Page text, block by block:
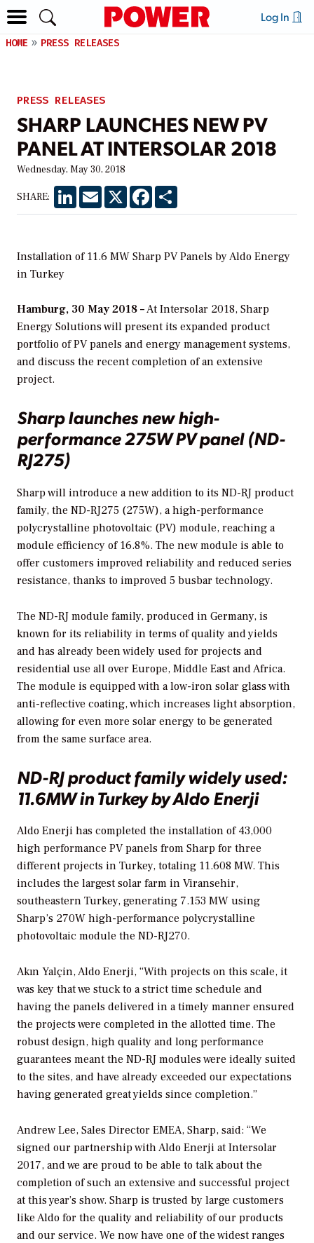
Log In
HOME PRESS RELEASES
PRESS RELEASES
SHARP LAUNCHES NEW PV
PANEL AT INTERSOLAR 2018
Wednesday, May 30, 2018
SHARE: LinkedInEmail X Facebook
Installation of 11.6 MW Sharp PV Panels by Aldo Energy
in Turkey
Hamburg, 30 May 2018 –At Intersolar 2018, Sharp
Energy Solutions will present its expanded product
portfolio of PV panels and energy management systems,
and discuss the recent completion of an extensive
project.
Sharp launches new high-
performance 275W PV panel (ND-
RJ275)
Sharp will introduce a new addition to its ND-RJ product
family, the ND-RJ275 (275W), a high-performance
polycrystalline photovoltaic (PV) module, reaching a
module efficiency of 16.8%. The new module is able to
offer customers improved reliability and reduced series
resistance, thanks to improved 5 busbar technology.
The ND-RJ module family, produced in Germany, is
known for its reliability in terms of quality and yields
and has already been widely used for projects and
residential use all over Europe, Middle East and Africa.
The module is equipped with a low-iron solar glass with
anti-reflective coating, which increases light absorption,
allowing for even more solar energy to be generated
from the same surface area.
ND-RJ product family widely used:
11.6MW in Turkey by Aldo Enerji
Aldo Enerji has completed the installation of 43,000
high performance PV panels from Sharp for three
different projects in Turkey, totaling 11.608 MW. This
includes the largest solar farm in Viransehir,
southeastern Turkey, generating 7.153 MW using
Sharp’s 270W high-performance polycrystalline
photovoltaic module the ND-RJ270.
Akın Yalçin, Aldo Enerji, “With projects on this scale, it
was key that we stuck to a strict time schedule and
having the panels delivered in a timely manner ensured
the projects were completed in the allotted time. The
robust design, high quality and long performance
guarantees meant the ND-RJ modules were ideally suited
to the sites, and have already exceeded our expectations
having generated great yields since completion.”
Andrew Lee, Sales Director EMEA, Sharp, said: “We
signed our partnership with Aldo Enerji at Intersolar
2017, and we are proud to be able to talk about the
completion of such an extensive and successful project
at this year’s show. Sharp is trusted by large customers
like Aldo for the quality and reliability of our products
and our service. We now have one of the widest ranges